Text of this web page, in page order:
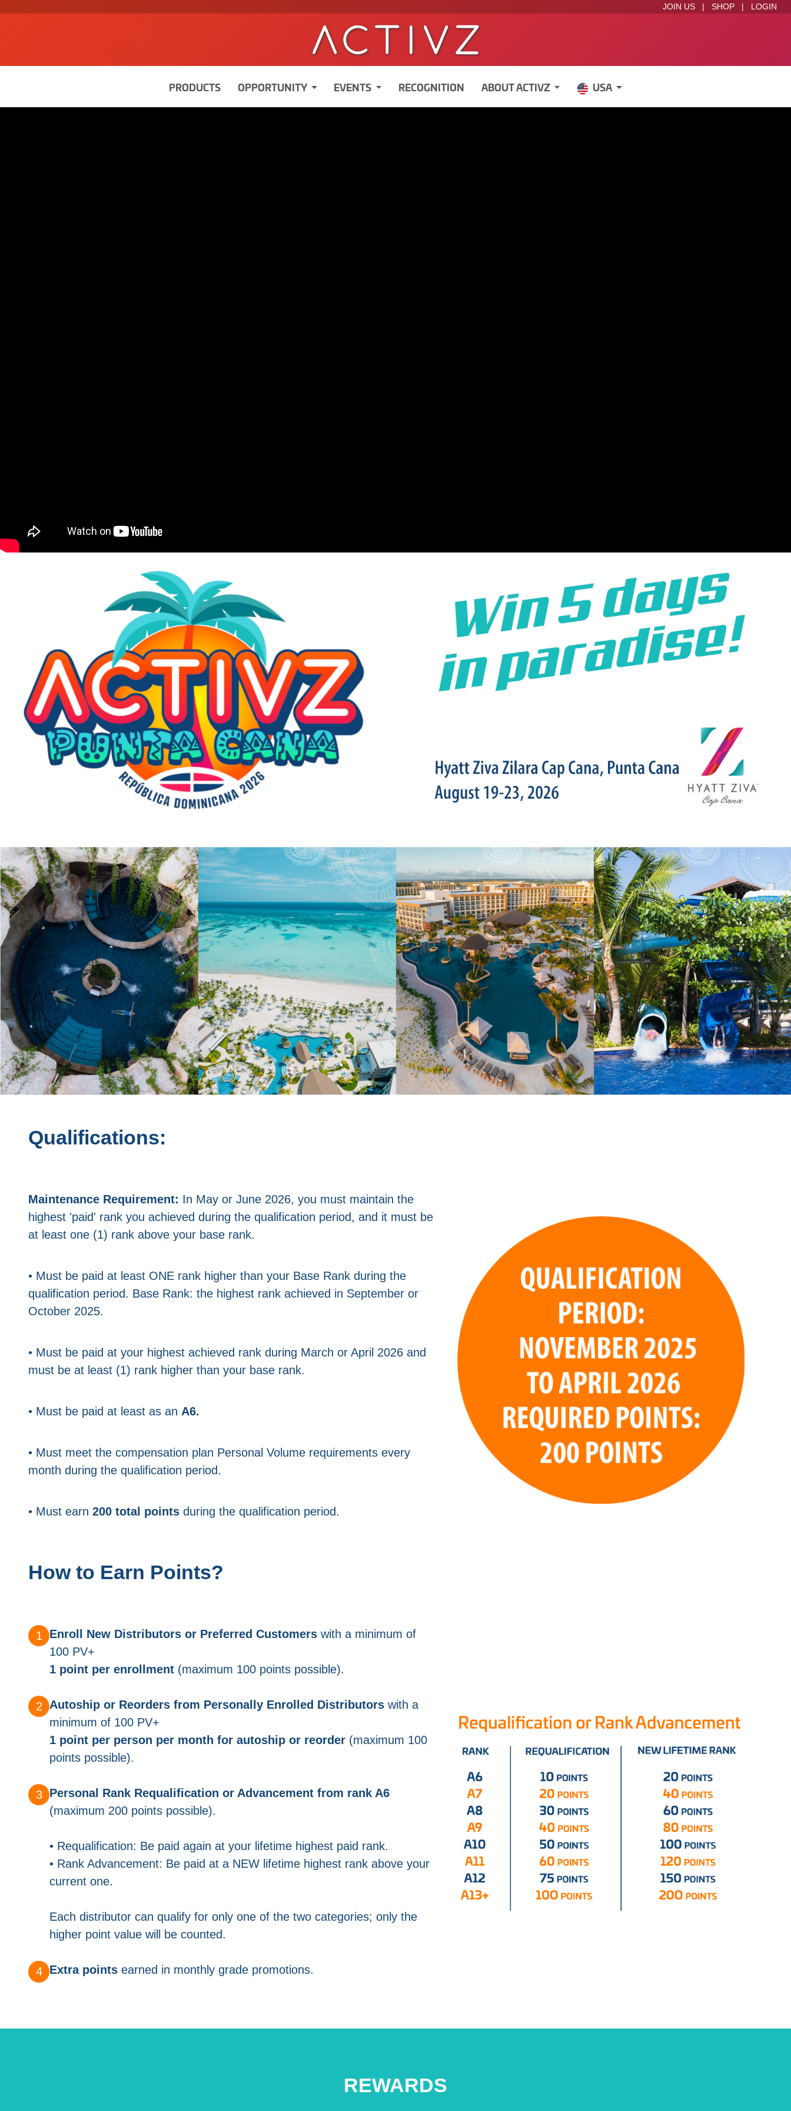
JOIN US | SHOP | LOGIN
PRODUCTS OPPORTUNITY EVENTS RECOGNITION ABOUT ACTIVZ USA
Qualifications:
Maintenance Requirement: In May or June 2026, you must maintain the
highest 'paid' rank you achieved during the qualification period, and it must be
at least one (1) rank above your base rank.
• Must be paid at least ONE rank higher than your Base Rank during the
qualification period. Base Rank: the highest rank achieved in September or
October 2025.
• Must be paid at your highest achieved rank during March or April 2026 and
must be at least (1) rank higher than your base rank.
• Must be paid at least as an A6.
• Must meet the compensation plan Personal Volume requirements every
month during the qualification period.
• Must earn 200 total points during the qualification period.
How to Earn Points?
Enroll New Distributors or Preferred Customers with a minimum of
100 PV+
1 point per enrollment (maximum 100 points possible).
Autoship or Reorders from Personally Enrolled Distributors with a
minimum of 100 PV+
1 point per person per month for autoship or reorder (maximum 100
points possible).
Personal Rank Requalification or Advancement from rank A6
(maximum 200 points possible).
• Requalification: Be paid again at your lifetime highest paid rank.
• Rank Advancement: Be paid at a NEW lifetime highest rank above your
current one.
Each distributor can qualify for only one of the two categories; only the
higher point value will be counted.
Extra points earned in monthly grade promotions.
REWARDS